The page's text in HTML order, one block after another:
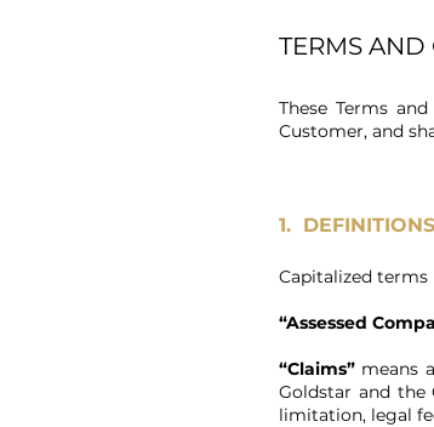
TERMS AND
These Terms
Customer, and
1. DEFINITIONS
Capitalized terms
“Assessed
“Claims” means
Goldstar and the
limitation, legal